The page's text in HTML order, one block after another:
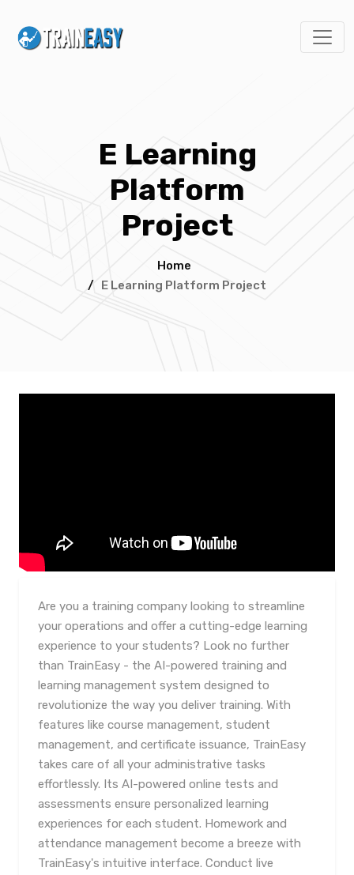
E Learning
Platform
Project
Home
/ E Learning Platform Project
Are you a training company looking to streamline
your operations and offer a cutting-edge learning
experience to your students? Look no further
than TrainEasy - the AI-powered training and
learning management system designed to
revolutionize the way you deliver training. With
features like course management, student
management, and certificate issuance, TrainEasy
takes care of all your administrative tasks
effortlessly. Its AI-powered online tests and
assessments ensure personalized learning
experiences for each student. Homework and
attendance management become a breeze with
TrainEasy's intuitive interface. Conduct live